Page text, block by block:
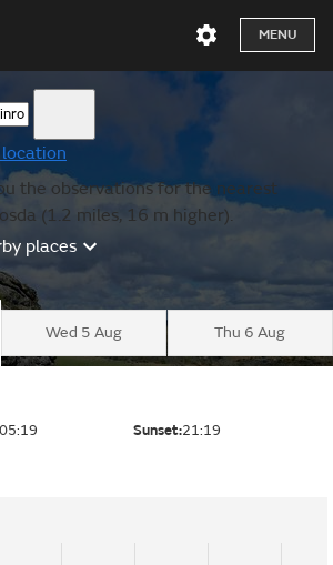
MENU
the observations for the nearest
(1.2 miles, 16 m higher).
places
Wed 5 Aug Thu 6 Aug
05:19 Sunset:21:19